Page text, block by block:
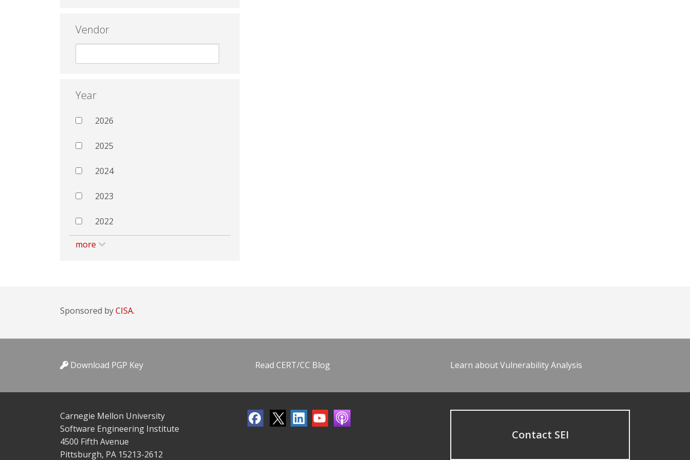
Vendor
Year
2026
2025
2024
2023
2022
more
Sponsored byCISA.
Download PGP Key Read CERT/CC Blog Learn about Vulnerability Analysis
Carnegie Mellon University
Software Engineering Institute
4500 Fifth Avenue
Pittsburgh, PA 15213-2612
Contact SEI